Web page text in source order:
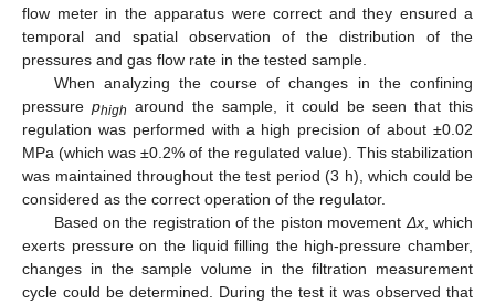
flow meter in the apparatus were correct and they ensured a
temporal and spatial observation of the distribution of the
pressures and gas flow rate in the tested sample.
When analyzing the course of changes in the confining
pressurephigh around the sample, it could be seen that this
regulation was performed with a high precision of about ±0.02
MPa (which was ±0.2% of the regulated value). This stabilization
was maintained throughout the test period (3 h), which could be
considered as the correct operation of the regulator.
Based on the registration of the piston movement Δx, which
exerts pressure on the liquid filling the high-pressure chamber,
changes in the sample volume in the filtration measurement
cycle could be determined. During the test it was observed that